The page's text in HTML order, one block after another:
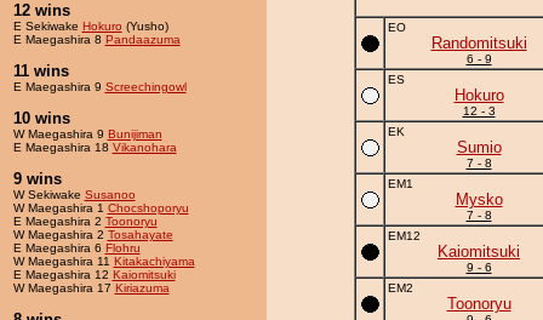
12 wins
E Sekiwake Hokuro (Yusho)
E Maegashira 8 Pandaazuma
11 wins
E Maegashira 9 Screechingowl
10 wins
W Maegashira 9 Bunijiman
E Maegashira 18 Vikanohara
9 wins
W Sekiwake Susanoo
W Maegashira 1 Chocshoporyu
E Maegashira 2 Toonoryu
W Maegashira 2 Tosahayate
E Maegashira 6 Flohru
W Maegashira 11 Kitakachiyama
E Maegashira 12 Kaiomitsuki
W Maegashira 17 Kiriazuma
EO
Randomitsuki
6 - 9
ES
Hokuro
12 - 3
EK
Sumio
7 - 8
EM1
Mysko
7 - 8
EM12
Kaiomitsuki
9 - 6
EM2
Toonoryu